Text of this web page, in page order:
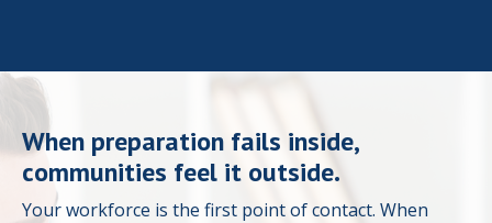
When preparation fails inside,
communities feel it outside.
Your workforce is the first point of contact. When